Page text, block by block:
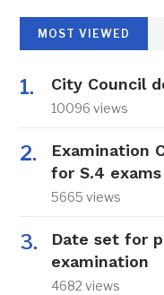
MOST VIEWED
City Council
10096 views
Examination
for S.4 exams
5665 views
Date set for
examination
4682 views